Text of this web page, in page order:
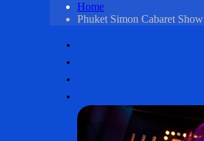
Home
Phuket Simon Cabaret Show